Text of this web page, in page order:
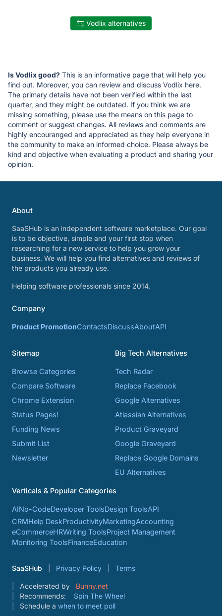
Vodlix alternatives
Is Vodlix good? This is an informative page that will help you
find out. Moreover, you can review and discuss Vodlix here.
The primary details have not been verified within the last
quarter, and they might be outdated. If you think we are
missing something, please use the means on this page to
comment or suggest changes. All reviews and comments are
highly encouranged and appreciated as they help everyone in
the community to make an informed choice. Please always be
kind and objective when evaluating a product and sharing your
opinion.
About
SaaSHub is an independent software marketplace. Our goal
is to be objective, simple and your first stop when
researching for a new service to help you grow your
business. We will help you find alternatives and reviews of
the products you already use.
Helping software professionals since 2014.
Company
Product PromotionContactsDiscussAboutAPI
Sitemap
Browse Categories
Compare Software
Chrome Extension
Status Pages!
Funding News
Submit List
Newsletter
Big Tech Alternatives
Tech Radar
Replace Facebook
Google Alternatives
Atlassian Alternatives
Product Graveyard
Google Graveyard
Replace Google Domains
EU Alternatives
Verticals & Popular Categories
AINo-CodeDeveloper ToolsDesign ToolsAPI
CRMHelp DeskProductivityMarketingAccounting
eCommerceHRWriting ToolsProject Management
Monitoring ToolsFinanceEducation
SaaSHub Privacy Policy Terms
Accelerated by
Bunny.net
Recommends:
Spin The Wheel
Schedule a when to meet poll